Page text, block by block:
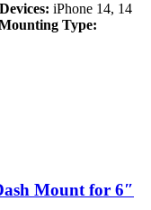
iPhone 14, 14
Type:
Mount for 6″